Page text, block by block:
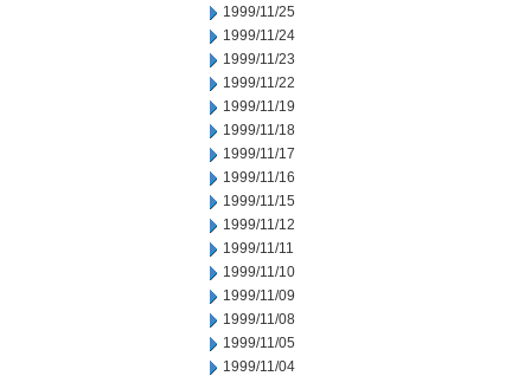
1999/11/25
1999/11/24
1999/11/23
1999/11/22
1999/11/19
1999/11/18
1999/11/17
1999/11/16
1999/11/15
1999/11/12
1999/11/11
1999/11/10
1999/11/09
1999/11/08
1999/11/05
1999/11/04